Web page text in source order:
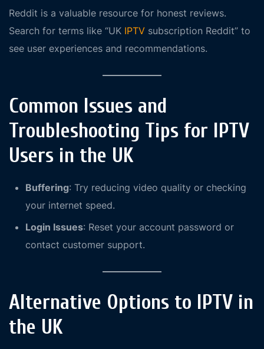
Reddit is a valuable resource for honest reviews.
Search for terms like “UK IPTV subscription Reddit” to
see user experiences and recommendations.
Common Issues and
Troubleshooting Tips for IPTV
Users in the UK
Buffering: Try reducing video quality or checking
your internet speed.
Login Issues: Reset your account password or
contact customer support.
Alternative Options to IPTV in
the UK